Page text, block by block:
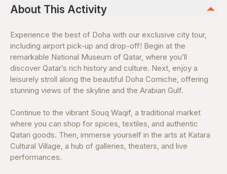
About This Activity
Experience the best of Doha with our exclusive city tour,
including airport pick-up and drop-off! Begin at the
remarkable National Museum of Qatar, where you’ll
discover Qatar’s rich history and culture. Next, enjoy a
leisurely stroll along the beautiful Doha Corniche, offering
stunning views of the skyline and the Arabian Gulf.
Continue to the vibrant Souq Waqif, a traditional market
where you can shop for spices, textiles, and authentic
Qatari goods. Then, immerse yourself in the arts at Katara
Cultural Village, a hub of galleries, theaters, and live
performances.